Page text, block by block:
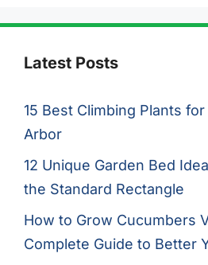
Latest Posts
15 Best Climbing Plants
Arbor
12 Unique Garden Bed
the Standard Rectangle
How to Grow Cucumbers
Complete Guide to Better